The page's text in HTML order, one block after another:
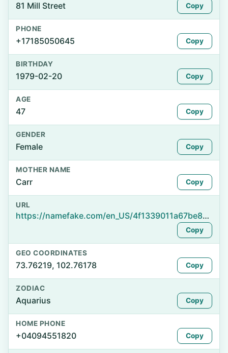
81 Mill Street Copy
PHONE
+17185050645 Copy
BIRTHDAY
1979-02-20 Copy
AGE
47 Copy
GENDER
Female Copy
MOTHER NAME
Carr Copy
URL
https://namefake.com/en_US/4f1339011a67be85cb6c1ee7e150c8ef
Copy
GEO COORDINATES
73.76219, 102.76178 Copy
ZODIAC
Aquarius Copy
HOME PHONE
+04094551820 Copy